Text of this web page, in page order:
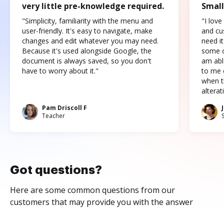
very little pre-knowledge required.
"Simplicity, familiarity with the menu and
user-friendly. It's easy to navigate, make
changes and edit whatever you may need.
Because it's used alongside Google, the
document is always saved, so you don't
have to worry about it."
Pam Driscoll F
Teacher
"I love
and
need
some
am
to me
when
Got questions?
Here are some common questions from our
customers that may provide you with the answer